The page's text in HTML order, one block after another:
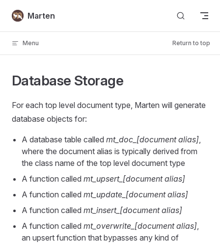
Skip to content
Marten
Menu Return to top
Database Storage
For each top level document type, Marten will generate
database objects for:
A database table called mt_doc_[document alias],
where the document alias is typically derived from
the class name of the top level document type
A function called mt_upsert_[document alias]
A function called mt_update_[document alias]
A function called mt_insert_[document alias]
A function called mt_overwrite_[document alias],
an upsert function that bypasses any kind of